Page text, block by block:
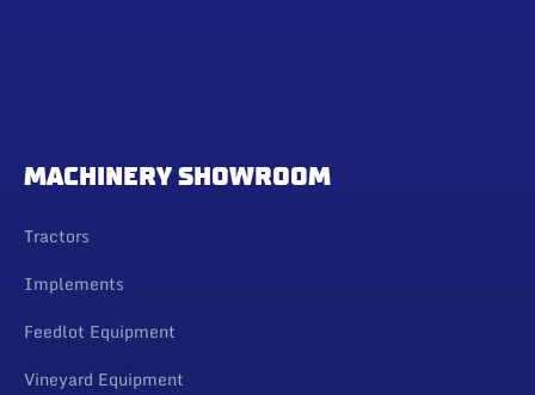
MACHINERY SHOWROOM
Tractors
Implements
Feedlot Equipment
Vineyard Equipment